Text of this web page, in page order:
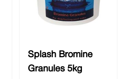
Splash Bromine
Granules 5kg